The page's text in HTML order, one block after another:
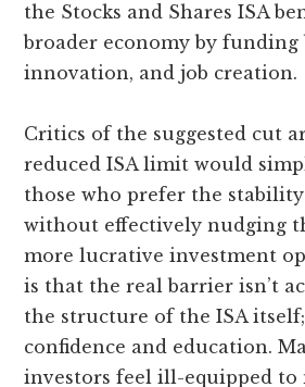
the Stocks and Shares ISA
broader economy by funding
innovation, and job creation.
Critics of the suggested cut
reduced ISA limit would
those who prefer the stability
without effectively nudging
more lucrative investment
is that the real barrier isn’t
the structure of the ISA itself;
confidence and education.
investors feel ill-equipped to